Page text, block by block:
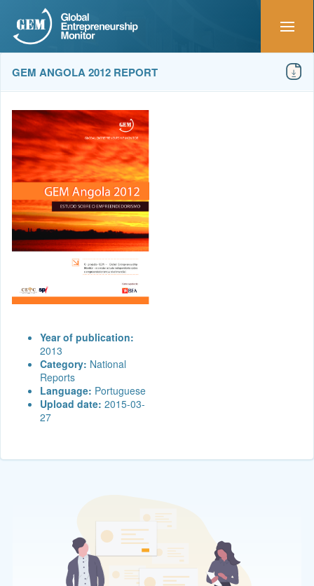
GEM ANGOLA 2012 REPORT
Year of publication:
2013
Category: National
Reports
Language: Portuguese
Upload date: 2015-03-
27